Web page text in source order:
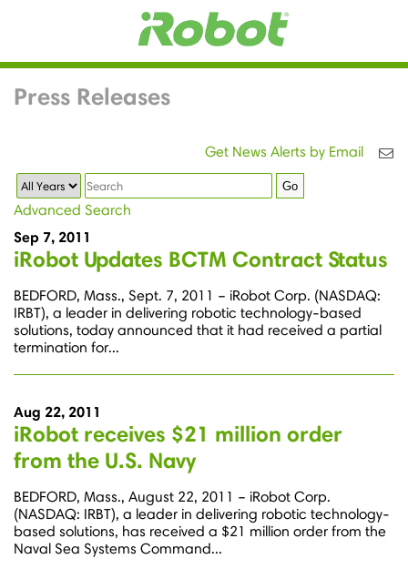
Press Releases
Get News Alerts by Email
Year
Keywords Go
Advanced Search
Sep 7, 2011
iRobot Updates BCTM Contract Status
BEDFORD, Mass., Sept. 7, 2011 – iRobot Corp. (NASDAQ:
IRBT), a leader in delivering robotic technology-based
solutions, today announced that it had received a partial
termination for...
Aug 22, 2011
iRobot receives $21 million order
from the U.S. Navy
BEDFORD, Mass., August 22, 2011 – iRobot Corp.
(NASDAQ: IRBT), a leader in delivering robotic technology-
based solutions, has received a $21 million order from the
Naval Sea Systems Command...